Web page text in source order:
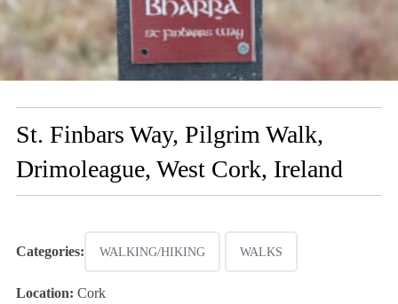
St. Finbars Way, Pilgrim Walk,
Drimoleague, West Cork, Ireland
Categories: WALKING/HIKING WALKS
Location: Cork